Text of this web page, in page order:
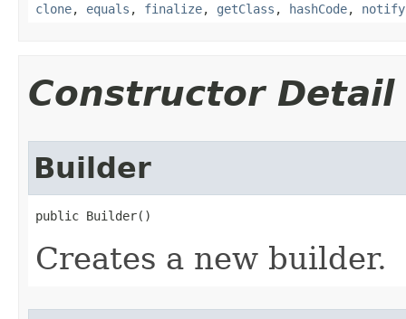
clone, equals , finalize, getClass , hashCode, notify
Constructor Detail
Builder
public Builder​()
Creates a new builder.